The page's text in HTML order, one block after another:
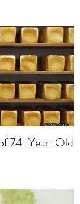
74-Year-Old